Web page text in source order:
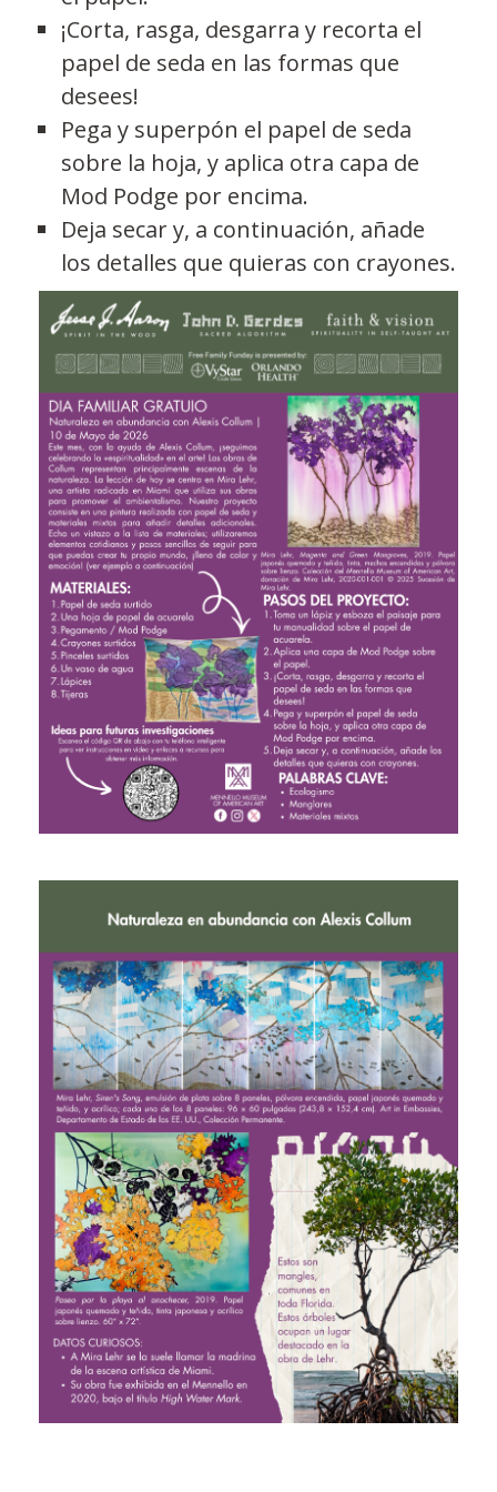
¡Corta, rasga, desgarra y recorta el
papel de seda en las formas que
desees!
Pega y superpón el papel de seda
sobre la hoja, y aplica otra capa de
Mod Podge por encima.
Deja secar y, a continuación, añade
los detalles que quieras con crayones.